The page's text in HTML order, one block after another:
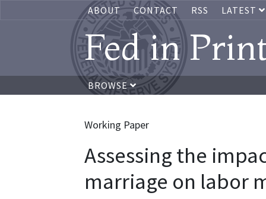
ABOUT CONTACT RSS LATEST
Fed in
BROWSE
Working Paper
Assessing the
marriage on labor